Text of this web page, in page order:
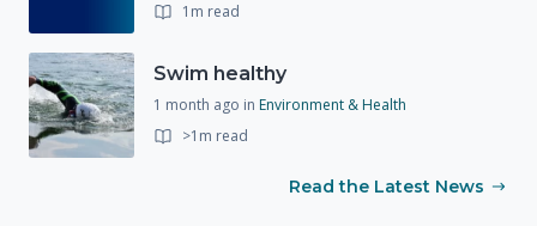
1m read
Swim healthy
1 month ago in Environment & Health
>1m read
Read the Latest News